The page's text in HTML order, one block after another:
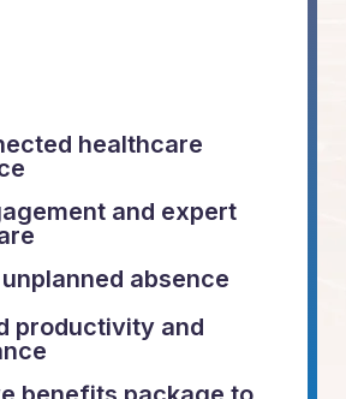
healthcare
and expert
absence
productivity and